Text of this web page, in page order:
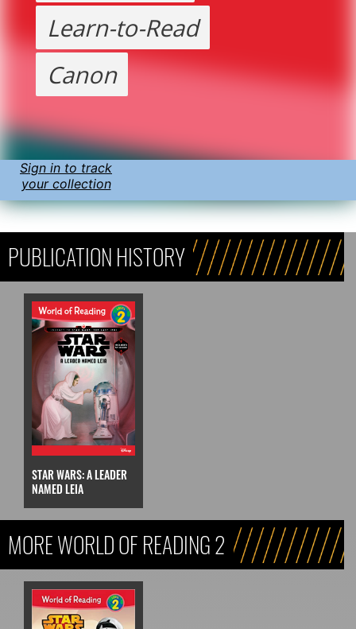
Learn-to-Read
Canon
Sign in to track
your collection
PUBLICATION HISTORY
STAR WARS: A LEADER
NAMED LEIA
MORE WORLD OF READING 2